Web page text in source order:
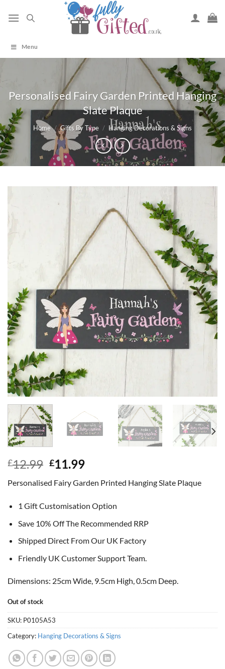
Menu
Personalised Fairy Garden Printed Hanging
Slate Plaque
Home / Gifts By Type / Hanging Decorations & Signs
£12.99 Original
was:
£12.99.
£11.99Current
is:
£11.99.
Personalised Fairy Garden Printed Hanging Slate Plaque
1 Gift Customisation Option
Save 10% Off The Recommended RRP
Shipped Direct From Our UK Factory
Friendly UK Customer Support Team.
Dimensions: 25cm Wide, 9.5cm High, 0.5cm Deep.
Out of stock
SKU: P0105A53
Category: Hanging Decorations & Signs